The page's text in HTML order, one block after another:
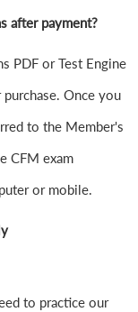
after payment?
PDF or Test Engine
Once you
to the Member's
CFM exam
or mobile.
to practice our